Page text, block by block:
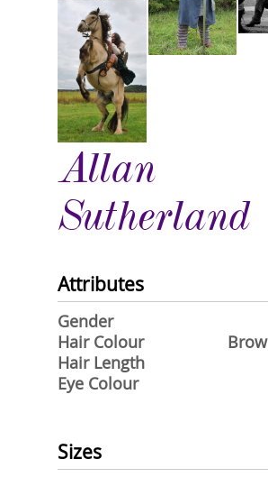
Allan
Sutherland
Attributes
Gender
Hair Colour
Hair Length
Eye Colour
Sizes